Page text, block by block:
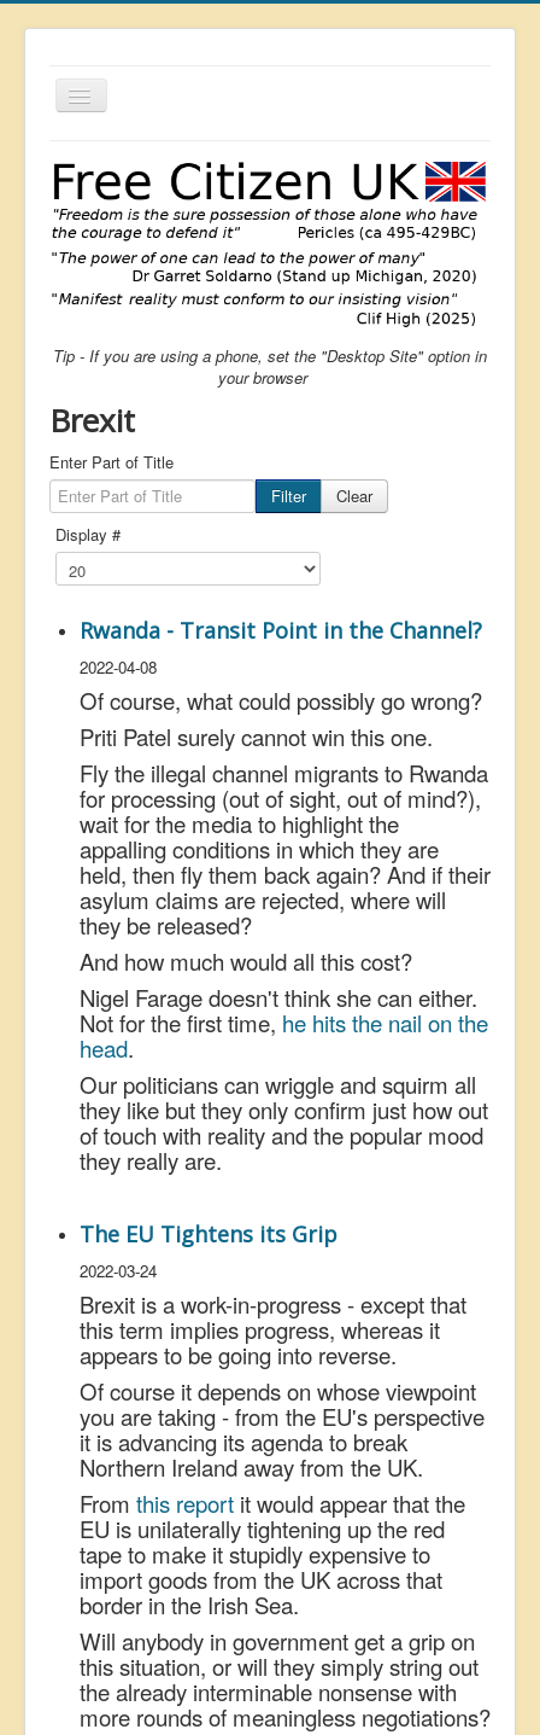
Toggle
Navigation
List
Latest
Brexit
Unelected
Censorship
US Election
Defence
Green/Climate
Legal
Repeal
5G & EMFs
Child Abuse
Conspiracy
Lucky Dip
AI
Tip - If you are using a phone, set the "Desktop Site" option in
your browser
Brexit
Enter Part of Title
Filter
Clear
Display #
Rwanda - Transit Point in the Channel?
2022-04-08
Of course, what could possibly go wrong?
Priti Patel surely cannot win this one.
Fly the illegal channel migrants to Rwanda
for processing (out of sight, out of mind?),
wait for the media to highlight the
appalling conditions in which they are
held, then fly them back again? And if their
asylum claims are rejected, where will
they be released?
And how much would all this cost?
Nigel Farage doesn't think she can either.
Not for the first time, he hits the nail on the
head.
Our politicians can wriggle and squirm all
they like but they only confirm just how out
of touch with reality and the popular mood
they really are.
The EU Tightens its Grip
2022-03-24
Brexit is a work-in-progress - except that
this term implies progress, whereas it
appears to be going into reverse.
Of course it depends on whose viewpoint
you are taking - from the EU's perspective
it is advancing its agenda to break
Northern Ireland away from the UK.
From this report it would appear that the
EU is unilaterally tightening up the red
tape to make it stupidly expensive to
import goods from the UK across that
border in the Irish Sea.
Will anybody in government get a grip on
this situation, or will they simply string out
the already interminable nonsense with
more rounds of meaningless negotiations?